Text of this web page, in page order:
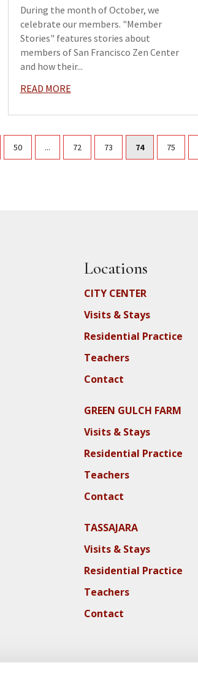
During the month of October, we
celebrate our members. "Member
Stories" features stories about
members of San Francisco Zen Center
and how their...
READ MORE
50 ... 72 73 74 75
Locations
CITY CENTER
Visits & Stays
Residential Practice
Teachers
Contact
GREEN GULCH FARM
Visits & Stays
Residential Practice
Teachers
Contact
TASSAJARA
Visits & Stays
Residential Practice
Teachers
Contact